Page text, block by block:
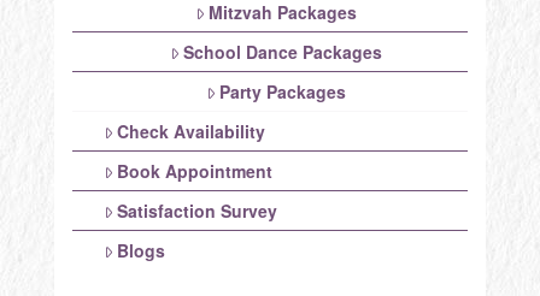
Mitzvah Packages
School Dance Packages
Party Packages
Check Availability
Book Appointment
Satisfaction Survey
Blogs